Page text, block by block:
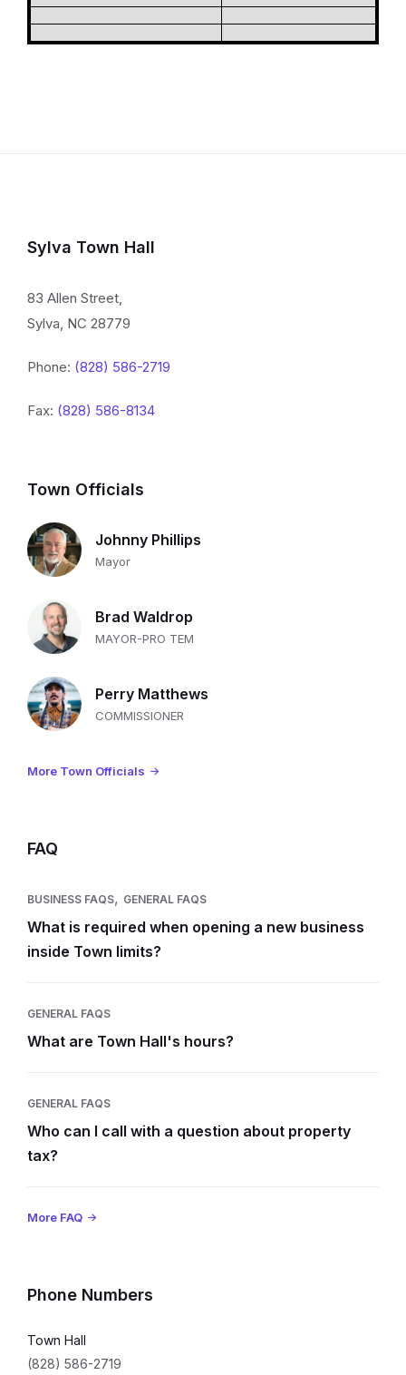
Sylva Town Hall
83 Allen Street,
Sylva, NC 28779
Phone: (828) 586-2719
Fax: (828) 586-8134
Town Officials
Johnny Phillips
Mayor
Brad Waldrop
MAYOR-PRO TEM
Perry Matthews
COMMISSIONER
More Town Officials
FAQ
BUSINESS FAQS, GENERAL FAQS
What is required when opening a new business
inside Town limits?
GENERAL FAQS
What are Town Hall's hours?
GENERAL FAQS
Who can I call with a question about property
tax?
More FAQ
Phone Numbers
Town Hall
(828) 586-2719